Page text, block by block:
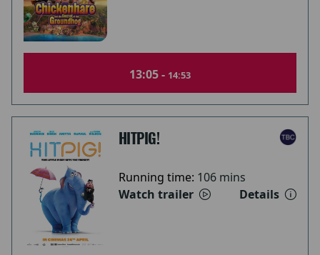
13:05 - 14:53
HITPIG!
Running time: 106 mins
Watch trailer
Details